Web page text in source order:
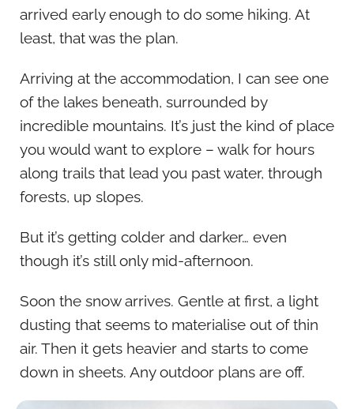
arrived early enough to do some hiking. At
least, that was the plan.
Arriving at the accommodation, I can see one
of the lakes beneath, surrounded by
incredible mountains. It’s just the kind of place
you would want to explore – walk for hours
along trails that lead you past water, through
forests, up slopes.
But it’s getting colder and darker… even
though it’s still only mid-afternoon.
Soon the snow arrives. Gentle at first, a light
dusting that seems to materialise out of thin
air. Then it gets heavier and starts to come
down in sheets. Any outdoor plans are off.